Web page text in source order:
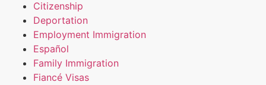
Citizenship
Deportation
Employment Immigration
Español
Family Immigration
Fiancé Visas